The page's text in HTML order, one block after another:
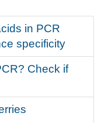
in PCR
specificity
Check if